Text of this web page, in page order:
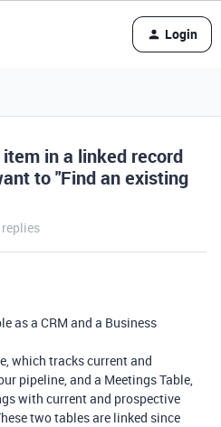
Login
in a linked record
to "Find an existing
replies
as a CRM and a Business
which tracks current and
pipeline, and a Meetings Table,
with current and prospective
two tables are linked since